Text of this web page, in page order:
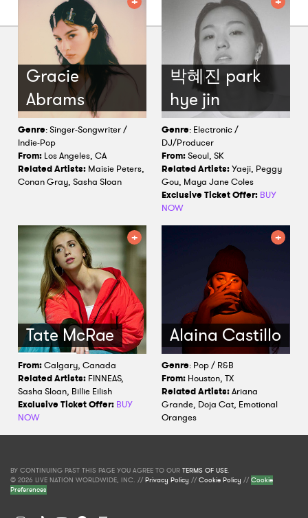
Gracie
Abrams
Genre: Singer-Songwriter /
Indie-Pop
From: Los Angeles, CA
Related Artists: Maisie Peters,
Conan Gray, Sasha Sloan
박혜진 park
hye jin
Genre: Electronic /
DJ/Producer
From:Seoul, SK
Related Artists:Yaeji, Peggy
Gou, Maya Jane Coles
Exclusive Ticket Offer: BUY
NOW
Tate McRae
From:Calgary, Canada
Related Artists: FINNEAS,
Sasha Sloan, Billie Eilish
Exclusive Ticket Offer: BUY
NOW
Alaina Castillo
Genre: Pop / R&B
From: Houston, TX
Related Artists:Ariana
Grande, Doja Cat, Emotional
Oranges
BY CONTINUING PAST THIS PAGE YOU AGREE TO OUR TERMS OF USE.
© 2026 LIVE NATION WORLDWIDE, INC. //Privacy Policy //Cookie Policy //Cookie
Preferences